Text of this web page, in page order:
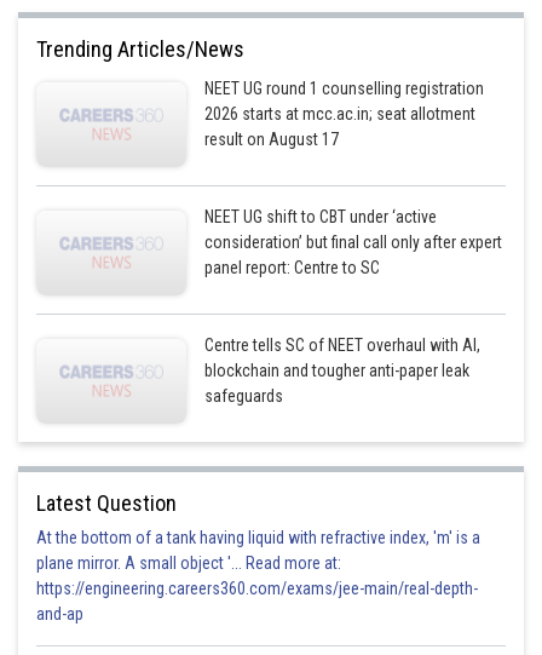
Trending Articles/News
NEET UG round 1 counselling registration
2026 starts at mcc.ac.in; seat allotment
result on August 17
NEET UG shift to CBT under ‘active
consideration’ but final call only after expert
panel report: Centre to SC
Centre tells SC of NEET overhaul with AI,
blockchain and tougher anti-paper leak
safeguards
Latest Question
At the bottom of a tank having liquid with refractive index, 'm' is a
plane mirror. A small object '... Read more at:
https://engineering.careers360.com/exams/jee-main/real-depth-
and-ap